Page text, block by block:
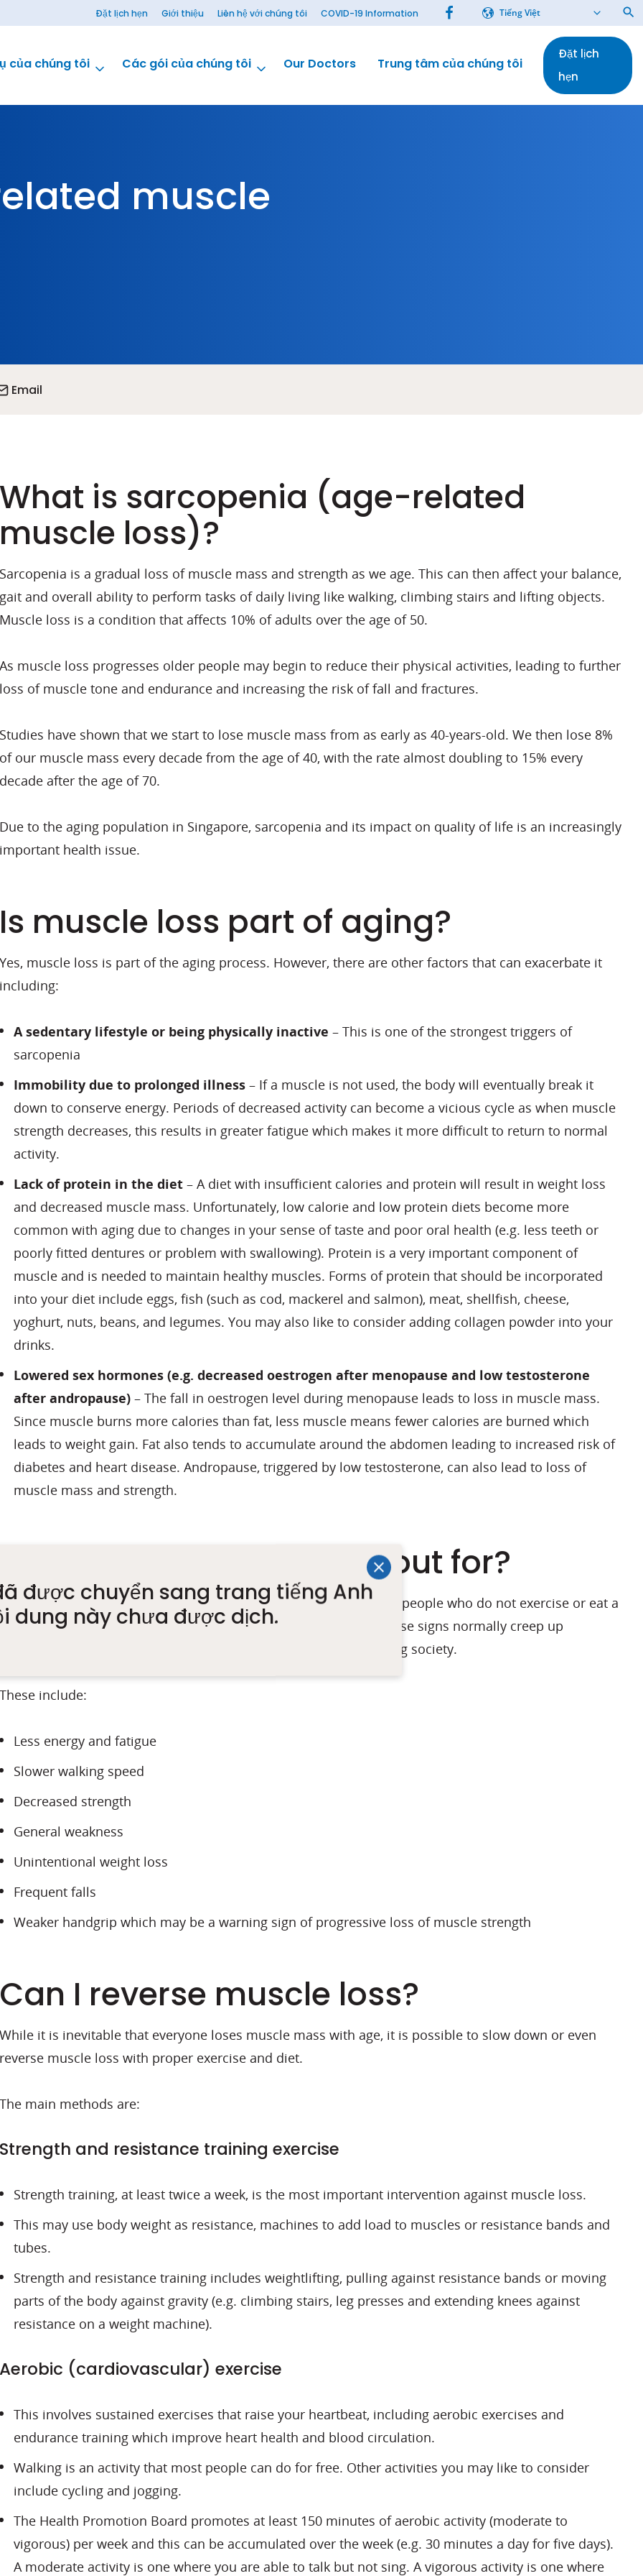
Đặt lịch hẹn Giới thiệu Liên hệ với chúng tôi COVID-19 Information Tiếng Việt
của chúng tôi Các gói của chúng tôi Our Doctors Trung tâm của chúng tôi Bài báo
Đặt lịch
hẹn
muscle
Email
is sarcopenia (age-related
loss)?
is a gradual loss of muscle mass and strength as we age. This can then affect your balance,
and overall ability to perform tasks of daily living like walking, climbing stairs and lifting objects.
loss is a condition that affects 10% of adults over the age of 50.
muscle loss progresses older people may begin to reduce their physical activities, leading to further
of muscle tone and endurance and increasing the risk of fall and fractures.
have shown that we start to lose muscle mass from as early as 40-years-old. We then lose 8%
our muscle mass every decade from the age of 40, with the rate almost doubling to 15% every
after the age of 70.
to the aging population in Singapore, sarcopenia and its impact on quality of life is an increasingly
health issue.
muscle loss part of aging?
muscle loss is part of the aging process. However, there are other factors that can exacerbate it
A sedentary lifestyle or being physically inactive – This is one of the strongest triggers of
sarcopenia
Immobility due to prolonged illness– If a muscle is not used, the body will eventually break it
down to conserve energy. Periods of decreased activity can become a vicious cycle as when muscle
strength decreases, this results in greater fatigue which makes it more difficult to return to normal
activity.
Lack of protein in the diet– A diet with insufficient calories and protein will result in weight loss
and decreased muscle mass. Unfortunately, low calorie and low protein diets become more
common with aging due to changes in your sense of taste and poor oral health (e.g. less teeth or
poorly fitted dentures or problem with swallowing). Protein is a very important component of
muscle and is needed to maintain healthy muscles. Forms of protein that should be incorporated
into your diet include eggs, fish (such as cod, mackerel and salmon), meat, shellfish, cheese,
yoghurt, nuts, beans, and legumes. You may also like to consider adding collagen powder into your
drinks.
Lowered sex hormones (e.g. decreased oestrogen after menopause and low testosterone
after andropause)– The fall in oestrogen level during menopause leads to loss in muscle mass.
Since muscle burns more calories than fat, less muscle means fewer calories are burned which
leads to weight gain. Fat also tends to accumulate around the abdomen leading to increased risk of
diabetes and heart disease. Andropause, triggered by low testosterone, can also lead to loss of
muscle mass and strength.
signs should I look out for?
loss occurs naturally with aging but can be more severe in people who do not exercise or eat a
diet, which is needed to repair and build muscles. As these signs normally creep up
we have to look out for symptoms especially in our aging society.
include:
Less energy and fatigue
Slower walking speed
Decreased strength
General weakness
Unintentional weight loss
Frequent falls
Weaker handgrip which may be a warning sign of progressive loss of muscle strength
I reverse muscle loss?
it is inevitable that everyone loses muscle mass with age, it is possible to slow down or even
muscle loss with proper exercise and diet.
main methods are:
and resistance training exercise
Strength training, at least twice a week, is the most important intervention against muscle loss.
This may use body weight as resistance, machines to add load to muscles or resistance bands and
tubes.
Strength and resistance training includes weightlifting, pulling against resistance bands or moving
parts of the body against gravity (e.g. climbing stairs, leg presses and extending knees against
resistance on a weight machine).
(cardiovascular) exercise
This involves sustained exercises that raise your heartbeat, including aerobic exercises and
endurance training which improve heart health and blood circulation.
Walking is an activity that most people can do for free. Other activities you may like to consider
include cycling and jogging.
The Health Promotion Board promotes at least 150 minutes of aerobic activity (moderate to
vigorous) per week and this can be accumulated over the week (e.g. 30 minutes a day for five days).
A moderate activity is one where you are able to talk but not sing. A vigorous activity is one where
được chuyển sang trang tiếng Anh
dung này chưa được dịch.